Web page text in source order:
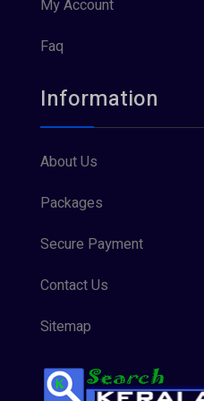
My Account
Faq
Information
About Us
Packages
Secure Payment
Contact Us
Sitemap